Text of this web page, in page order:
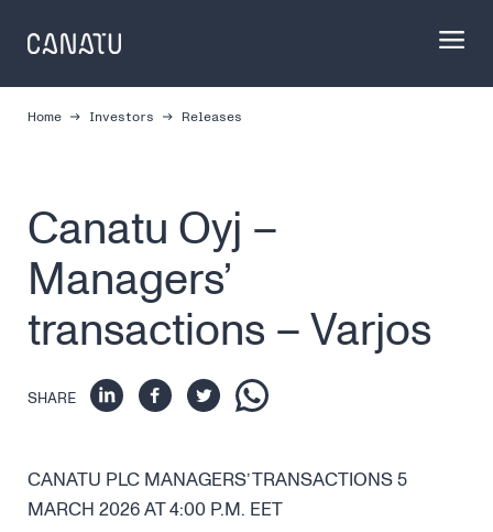
content
Home Investors Releases
Canatu Oyj –
Managers’
transactions – Varjos
SHARE
CANATU PLC MANAGERS’ TRANSACTIONS 5
MARCH 2026 AT 4:00 P.M. EET